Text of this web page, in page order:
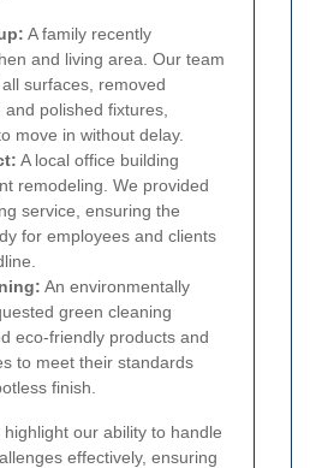
A family recently
and living area. Our team
surfaces, removed
polished fixtures,
move in without delay.
A local office building
remodeling. We provided
service, ensuring the
for employees and clients
An environmentally
green cleaning
eco-friendly products and
to meet their standards
finish.
our ability to handle
effectively, ensuring